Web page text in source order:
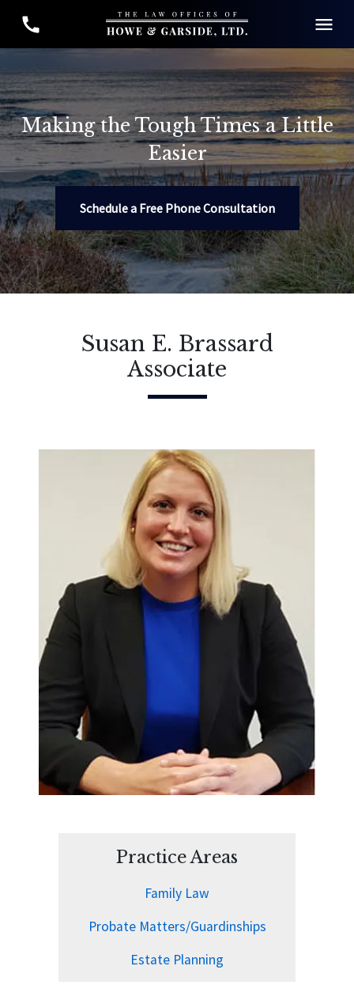
Making the Tough Times a Little
Easier
Schedule a Free Phone Consultation
Susan E. Brassard
Associate
Practice Areas
Family Law
Probate Matters/Guardinships
Estate Planning